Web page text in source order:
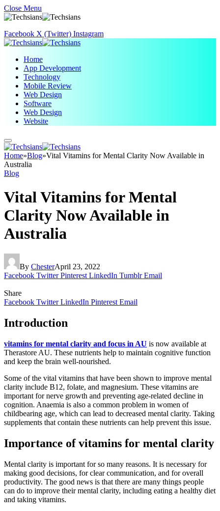
Close Menu
Facebook X (Twitter) Instagram
Home
App Development
Technology
Mobile Review
Web Design
Software
Web Design
Website
Home»Blog»Vital Vitamins for Mental Clarity Now Available in
Australia
Blog
Vital Vitamins for Mental
Clarity Now Available in
Australia
By ChesterApril 23, 2022
Facebook Twitter Pinterest LinkedIn Tumblr Email
Share
Facebook Twitter LinkedIn Pinterest Email
Introduction
vitamins for mental clarity and focus in AU is now available at
Therastore AU. These nutrients help to maintain cognitive function
and keep the brain well-nourished.
Some of the vital vitamins that have been shown to improve mental
clarity include B12, folate, and magnesium. These vitamins are
important for nerve growth and preventing age-related decline in
cognition. Anaemia is also a common problem in women of
childbearing age, which can lead to decreased mental clarity. Taking
supplements that contain these nutrients can help prevent this issue.
Importance of vitamins for mental clarity
Mental clarity is important for so many reasons. It is necessary for
making good decisions, for clear communication, and for overall
productivity. The good news is that there are many things people
can do to improve their mental clarity, including eating a healthy diet
and taking vitamins.